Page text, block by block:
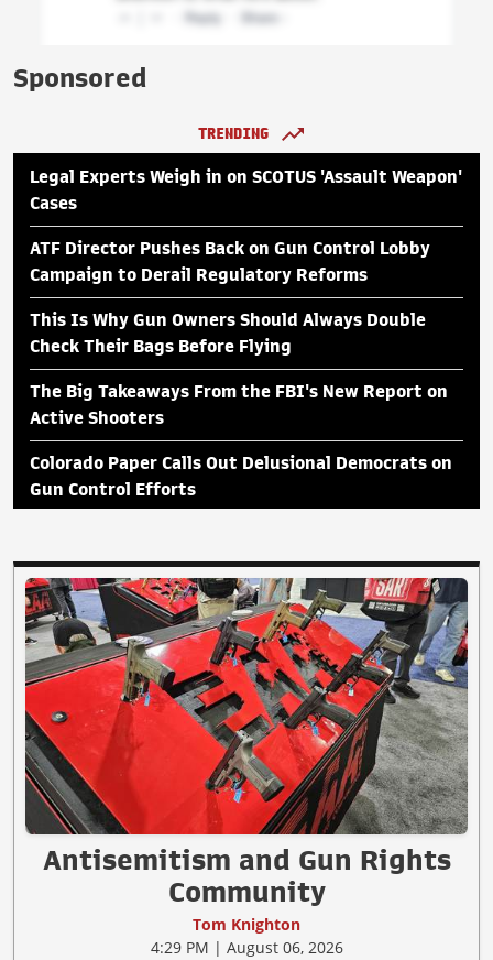
Sponsored
TRENDING
Legal Experts Weigh in on SCOTUS 'Assault Weapon'
Cases
ATF Director Pushes Back on Gun Control Lobby
Campaign to Derail Regulatory Reforms
This Is Why Gun Owners Should Always Double
Check Their Bags Before Flying
The Big Takeaways From the FBI's New Report on
Active Shooters
Colorado Paper Calls Out Delusional Democrats on
Gun Control Efforts
Antisemitism and Gun Rights
Community
Tom Knighton
4:29 PM | August 06, 2026